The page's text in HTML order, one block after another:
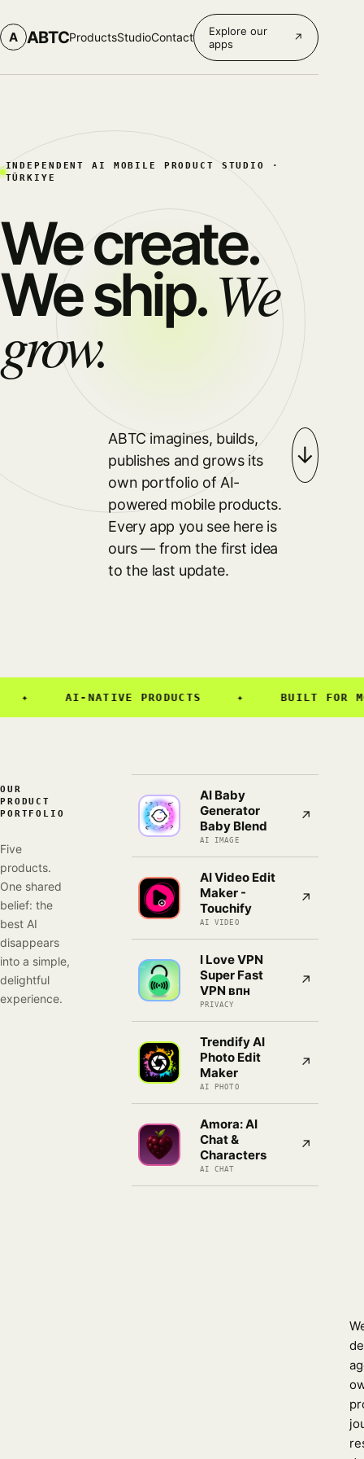
A ABTCProductsStudioContact
Explore our
apps
↗
INDEPENDENT AI MOBILE PRODUCT STUDIO ·
TÜRKIYE
We create.
We ship.We
grow.
ABTC imagines, builds,
publishes and grows its
own portfolio of AI-
powered mobile products.
Every app you see here is
ours — from the first idea
to the last update.
↓
AI-NATIVE PRODUCTS BUILT FOR
OUR
PRODUCT
PORTFOLIO
Five
products.
One shared
belief: the
best AI
disappears
into a simple,
delightful
experience.
AI Baby
Generator
Baby Blend
AI IMAGE
↗
AI Video Edit
Maker -
Touchify
AI VIDEO
↗
I Love VPN
Super Fast
VPN впн
PRIVACY
↗
Trendify AI
Photo Edit
Maker
AI PHOTO
↗
Amora: AI
Chat &
Characters
AI CHAT
↗